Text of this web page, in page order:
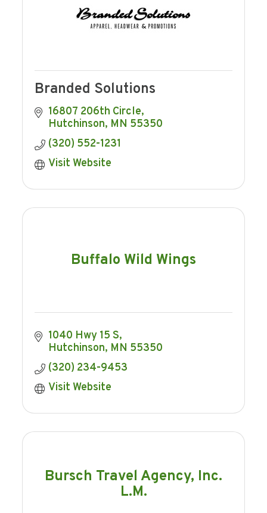
Branded Solutions
16807 206th Circle
Hutchinson MN 55350
(320) 552-1231
Visit Website
Buffalo Wild Wings
1040 Hwy 15 S
Hutchinson MN 55350
(320) 234-9453
Visit Website
Bursch Travel Agency, Inc.
L.M.